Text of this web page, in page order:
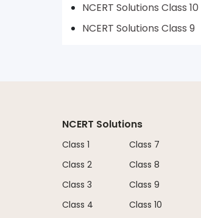
NCERT Solutions Class 10
NCERT Solutions Class 9
NCERT Solutions
Class 1
Class 2
Class 3
Class 4
Class 7
Class 8
Class 9
Class 10